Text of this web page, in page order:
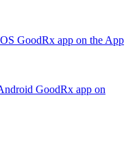
GoodRx app on the App
GoodRx app on